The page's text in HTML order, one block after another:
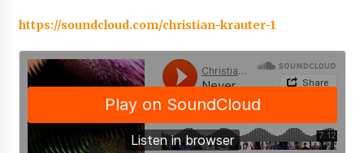
https://soundcloud.com/christian-krauter-1